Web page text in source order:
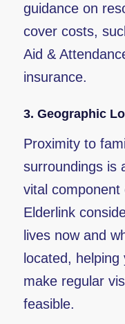
guidance on
cover costs,
Aid &
insurance.
3. Geographic
Proximity to
surroundings is
vital component
Elderlink
lives now and
located,
make regular
feasible.